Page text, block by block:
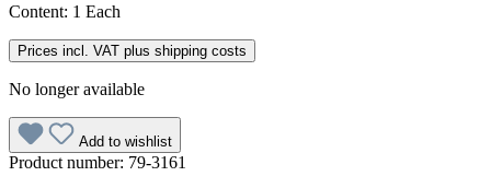
Content: 1 Each
Prices incl. VAT plus shipping costs
No longer available
Add to wishlist
Product number: 79-3161